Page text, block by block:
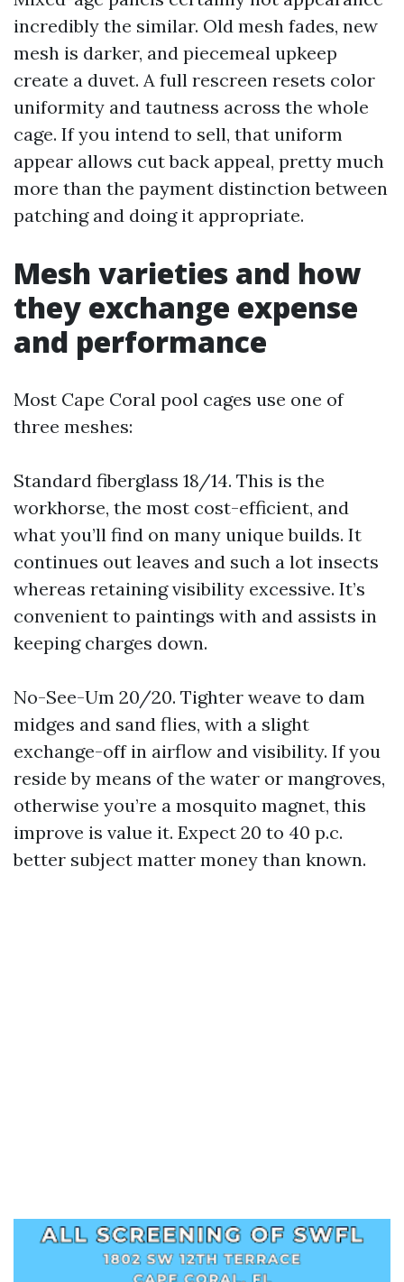
incredibly the similar. Old mesh fades, new
mesh is darker, and piecemeal upkeep
create a duvet. A full rescreen resets color
uniformity and tautness across the whole
cage. If you intend to sell, that uniform
appear allows cut back appeal, pretty much
more than the payment distinction between
patching and doing it appropriate.
Mesh varieties and how
they exchange expense
and performance
Most Cape Coral pool cages use one of
three meshes:
Standard fiberglass 18/14. This is the
workhorse, the most cost-efficient, and
what you’ll find on many unique builds. It
continues out leaves and such a lot insects
whereas retaining visibility excessive. It’s
convenient to paintings with and assists in
keeping charges down.
No-See-Um 20/20. Tighter weave to dam
midges and sand flies, with a slight
exchange-off in airflow and visibility. If you
reside by means of the water or mangroves,
otherwise you’re a mosquito magnet, this
improve is value it. Expect 20 to 40 p.c.
better subject matter money than known.